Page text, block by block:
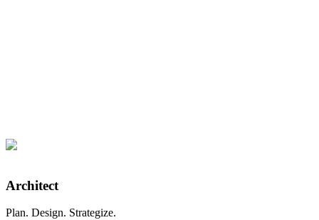
Architect
Plan. Design. Strategize.